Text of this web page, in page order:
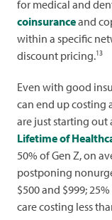
for medical and
coinsuranceand
within a specific
discount pricing.13
Even with good
can end up costing
are just starting out
Lifetime of
50% of Gen Z, on
postponing
$500 and $999;
care costing less